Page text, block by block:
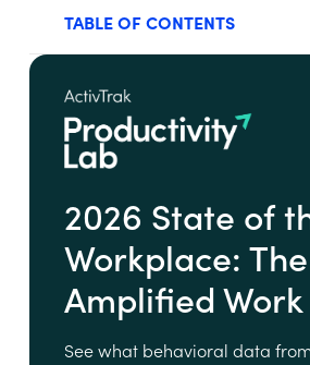
TABLE OF CONTENTS
2026 State of
Workplace:
Amplified Work
See what behavioral data from